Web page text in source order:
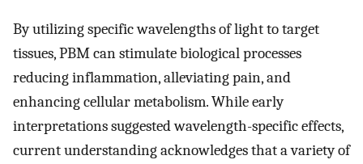
By utilizing specific wavelengths of light to target
tissues, PBM can stimulate biological processes
reducing inflammation, alleviating pain, and
enhancing cellular metabolism. While early
interpretations suggested wavelength-specific effects,
current understanding acknowledges that a variety of